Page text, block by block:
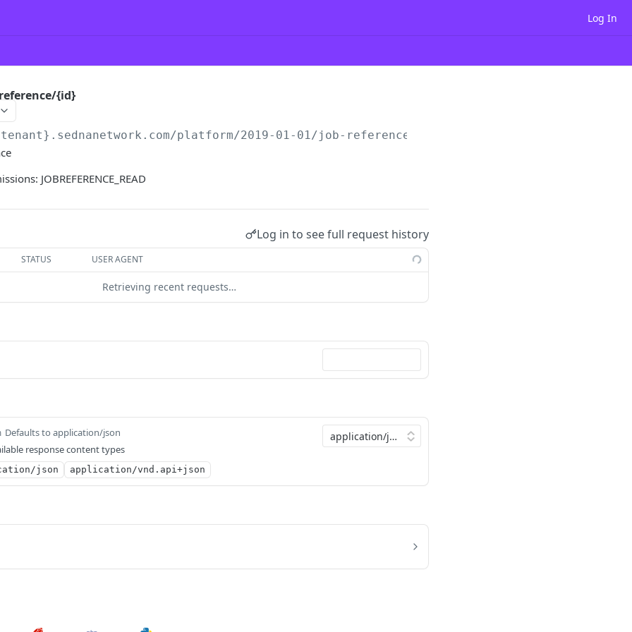
Log In
{id}
platform/2019-01-01/job-reference/
JOBREFERENCE_READ
Log in to see full request history
STATUS USER AGENT
Retrieving recent requests…
Defaults to application/json
response content types
json application/vnd.api+json